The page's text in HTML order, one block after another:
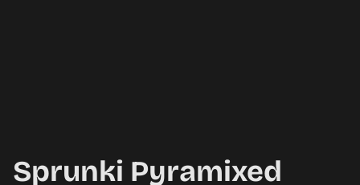
Sprunki Pyramixed